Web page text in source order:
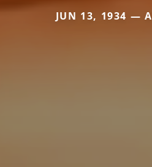
JUN 13, 1934 —